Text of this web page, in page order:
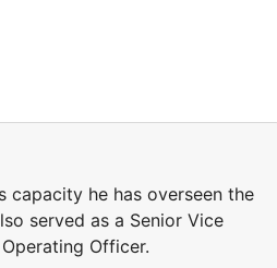
capacity he has overseen the
served as a Senior Vice
Officer.